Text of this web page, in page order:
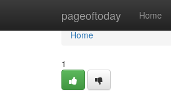
pageoftoday Home
Home
Home
1